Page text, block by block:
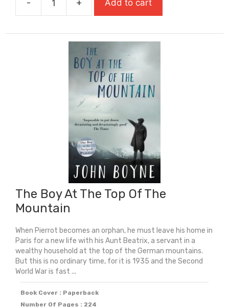
£8.99.
£6.29.
-
The
At
The
Back
Of
The
Class
quantity
+ Add to cart
The Boy At The Top Of The
Mountain
When Pierrot becomes an orphan, he must leave his home in
Paris for a new life with his Aunt Beatrix, a servant in a
wealthy household at the top of the German mountains.
But this is no ordinary time, for it is 1935 and the Second
World War is fast ...
Book Cover : Paperback
Number Of Pages : 224